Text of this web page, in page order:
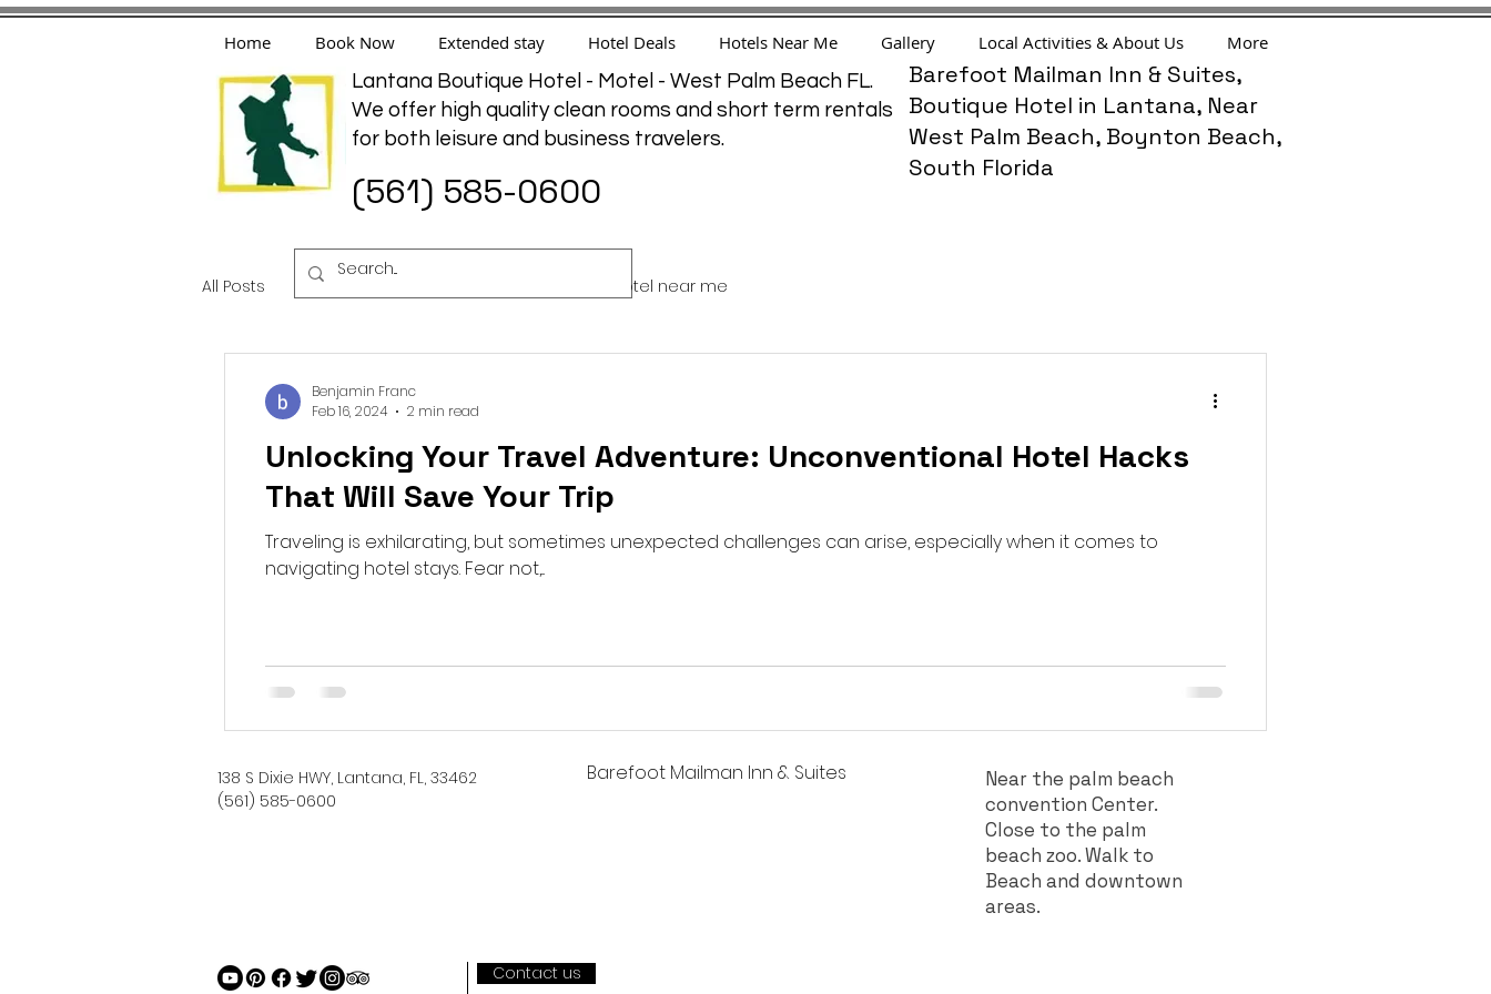
Lantana Boutique Hotel - Motel - West Palm Beach FL.
We offer high quality clean rooms and short term rentals
for both leisure and business travelers.
(561) 585-0600
Barefoot Mailman Inn & Suites,
Boutique Hotel in Lantana, Near
West Palm Beach, Boynton Beach,
South Florida
Home Book Now Extended stay Hotel Deals Hotels Near Me Gallery Local Activities & About Us More
All Posts travel hotel near me
Unlocking Your Travel Adventure: Unconventional Hotel Hacks
That Will Save Your Trip
Traveling is exhilarating, but sometimes unexpected challenges can arise, especially when it comes to
navigating hotel stays. Fear not,...
Benjamin Franc
Feb 16, 2024
2 min read
138 S Dixie HWY, Lantana, FL, 33462
(561) 585-0600
Barefoot Mailman Inn & Suites
Near the palm beach
convention Center.
Close to the palm
beach zoo. Walk to
Beach and downtown
areas.
Contact us